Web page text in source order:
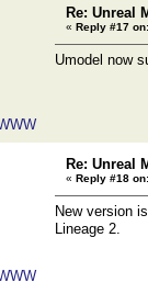
Re: Unreal
« Reply #17 on:
Umodel now
Re: Unreal
« Reply #18 on:
New version
Lineage 2.